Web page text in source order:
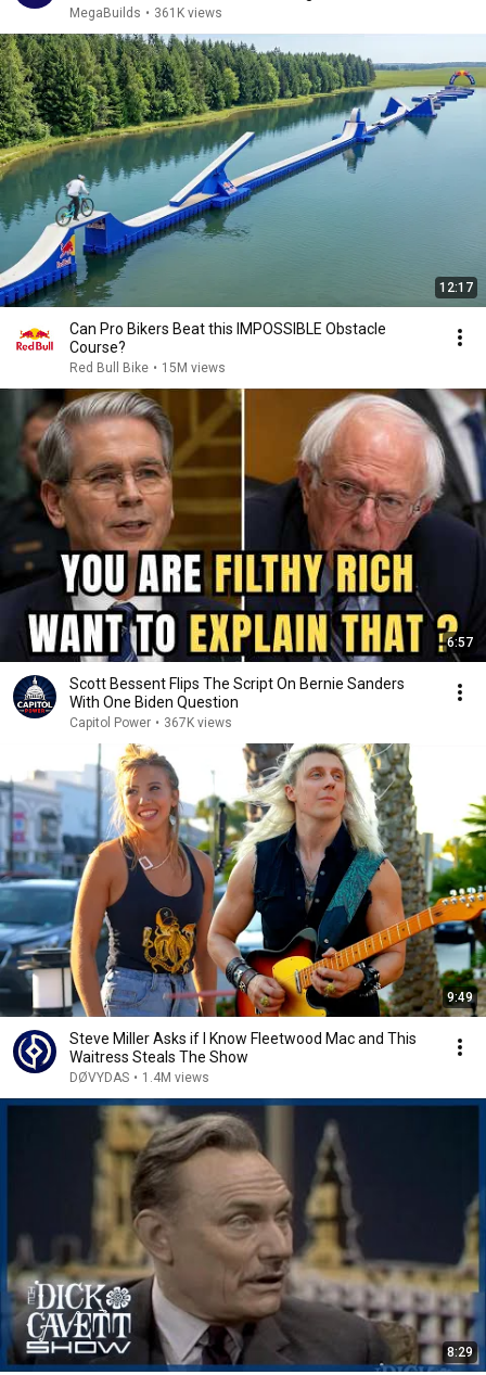
MegaBuilds • 361K views
12:17
Can Pro Bikers Beat this IMPOSSIBLE Obstacle
Course?
Red Bull Bike • 15M views
6:57
Scott Bessent Flips The Script On Bernie Sanders
With One Biden Question
Capitol Power • 367K views
9:49
Steve Miller Asks if I Know Fleetwood Mac and This
Waitress Steals The Show
DØVYDAS • 1.4M views
8:29